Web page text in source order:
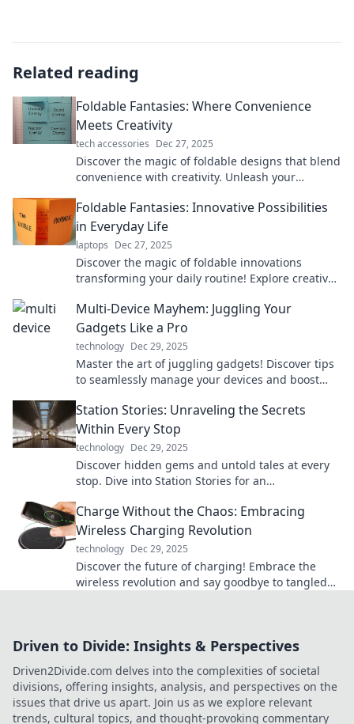
Related reading
Foldable Fantasies: Where Convenience
Meets Creativity
tech accessories Dec 27, 2025
Discover the magic of foldable designs that blend
convenience with creativity. Unleash your
Foldable Fantasies: Innovative Possibilities
in Everyday Life
laptops Dec 27, 2025
Discover the magic of foldable innovations
transforming your daily routine! Explore creative
Multi-Device Mayhem: Juggling Your
Gadgets Like a Pro
technology Dec 29, 2025
Master the art of juggling gadgets! Discover tips
to seamlessly manage your devices and boost
Station Stories: Unraveling the Secrets
Within Every Stop
technology Dec 29, 2025
Discover hidden gems and untold tales at every
stop. Dive into Station Stories for an
Charge Without the Chaos: Embracing
Wireless Charging Revolution
technology Dec 29, 2025
Discover the future of charging! Embrace the
wireless revolution and say goodbye to tangled
Driven to Divide: Insights & Perspectives
Driven2Divide.com delves into the complexities of societal
divisions, offering insights, analysis, and perspectives on the
issues that drive us apart. Join us as we explore relevant
trends, cultural topics, and thought-provoking commentary